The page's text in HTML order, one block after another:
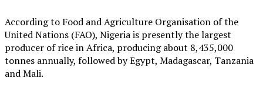
According to Food and Agriculture Organisation of the
United Nations (FAO), Nigeria is presently the largest
producer of rice in Africa, producing about 8,435,000
tonnes annually, followed by Egypt, Madagascar, Tanzania
and Mali.